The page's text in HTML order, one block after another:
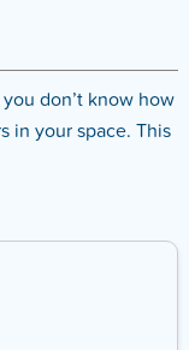
don’t know how
in your space. This